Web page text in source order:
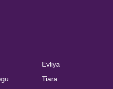
Evliya
Tiara